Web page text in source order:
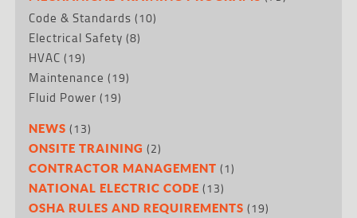
Code & Standards (10)
Electrical Safety (8)
HVAC (19)
Maintenance (19)
Fluid Power (19)
NEWS (13)
ONSITE TRAINING (2)
CONTRACTOR MANAGEMENT (1)
NATIONAL ELECTRIC CODE (13)
OSHA RULES AND REQUIREMENTS (19)